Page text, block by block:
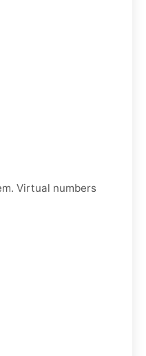
Virtual numbers